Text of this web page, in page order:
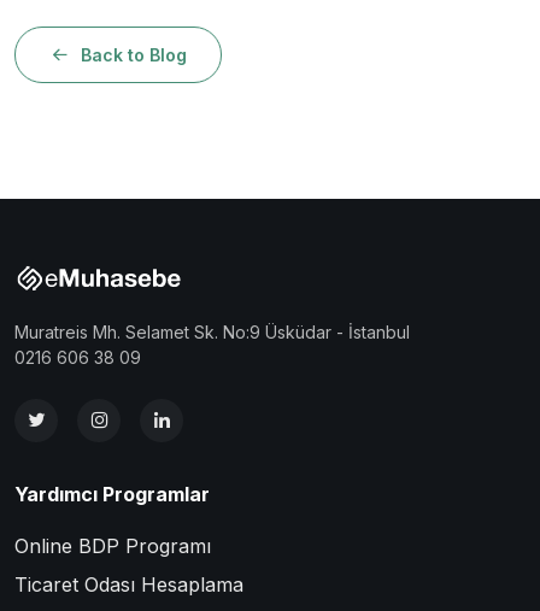
Back to Blog
Muratreis Mh. Selamet Sk. No:9 Üsküdar - İstanbul
0216 606 38 09
Yardımcı Programlar
Online BDP Programı
Ticaret Odası Hesaplama